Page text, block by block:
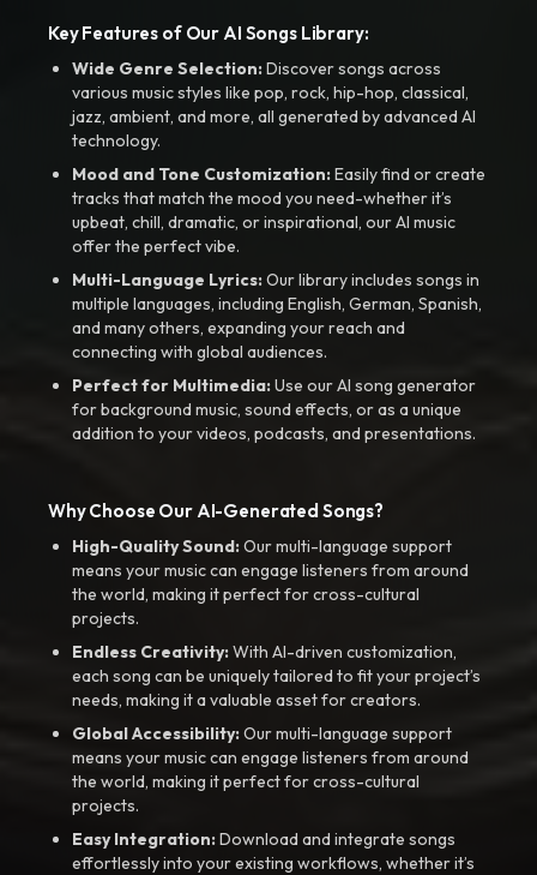
Key Features of Our AI Songs Library:
Wide Genre Selection:Discover songs across
various music styles like pop, rock, hip-hop, classical,
jazz, ambient, and more, all generated by advanced AI
technology.
Mood and Tone Customization:Easily find or create
tracks that match the mood you need-whether it’s
upbeat, chill, dramatic, or inspirational, our AI music
offer the perfect vibe.
Multi-Language Lyrics:Our library includes songs in
multiple languages, including English, German, Spanish,
and many others, expanding your reach and
connecting with global audiences.
Perfect for Multimedia:Use our AI song generator
for background music, sound effects, or as a unique
addition to your videos, podcasts, and presentations.
Why Choose Our AI-Generated Songs?
High-Quality Sound:Our multi-language support
means your music can engage listeners from around
the world, making it perfect for cross-cultural
projects.
Endless Creativity:With AI-driven customization,
each song can be uniquely tailored to fit your project’s
needs, making it a valuable asset for creators.
Global Accessibility:Our multi-language support
means your music can engage listeners from around
the world, making it perfect for cross-cultural
projects.
Easy Integration:Download and integrate songs
effortlessly into your existing workflows, whether it’s